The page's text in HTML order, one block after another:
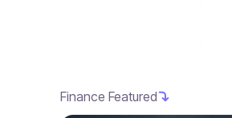
Finance Featured